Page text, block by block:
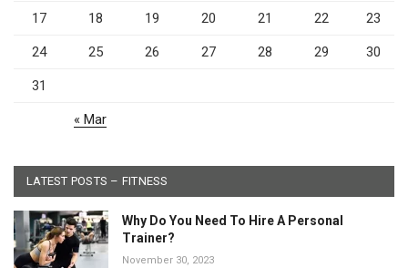
17 18 19 20 21 22 23
24 25 26 27 28 29 30
31
« Mar
LATEST POSTS – FITNESS
Why Do You Need To Hire A Personal
Trainer?
November 30, 2023